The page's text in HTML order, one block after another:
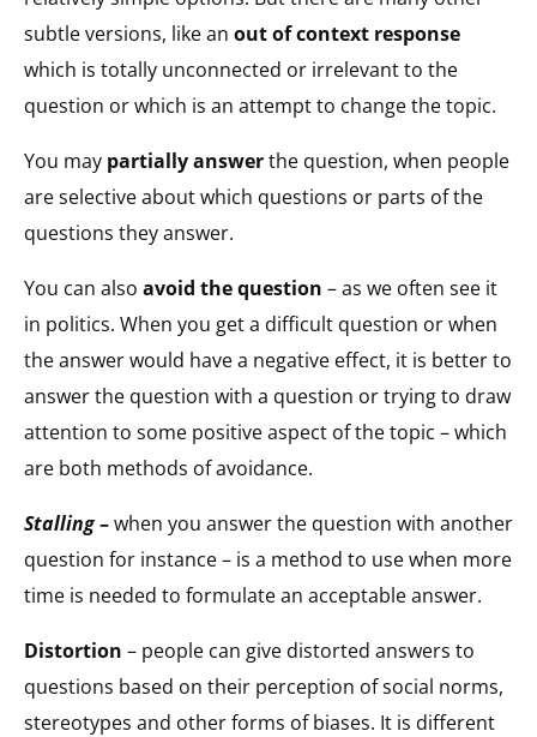
subtle versions, like an out of context response
which is totally unconnected or irrelevant to the
question or which is an attempt to change the topic.
You may partially answerthe question, when people
are selective about which questions or parts of the
questions they answer.
You can also avoid the question – as we often see it
in politics. When you get a difficult question or when
the answer would have a negative effect, it is better to
answer the question with a question or trying to draw
attention to some positive aspect of the topic – which
are both methods of avoidance.
Stalling–when you answer the question with another
question for instance – is a method to use when more
time is needed to formulate an acceptable answer.
Distortion – people can give distorted answers to
questions based on their perception of social norms,
stereotypes and other forms of biases. It is different